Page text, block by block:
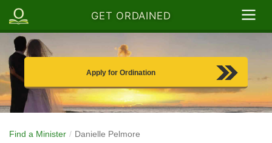
GET ORDAINED
Apply for Ordination
Find a Minister Danielle Pelmore